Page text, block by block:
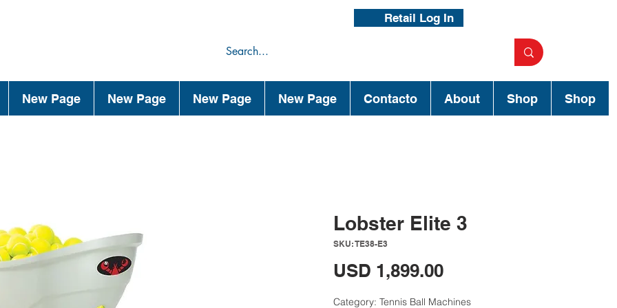
Retail Log In
New Page New Page New Page New Page Contacto About Shop Shop
Lobster Elite 3
SKU: TE38-E3
USD 1,899.00Precio
Category: Tennis Ball Machines